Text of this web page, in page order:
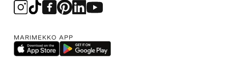
MARIMEKKO APP